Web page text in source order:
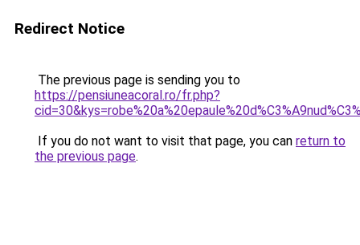
Redirect Notice
The previous page is sending you to
https://pensiuneacoral.ro/fr.php?
If you do not want to visit that page, you can return to
the previous page.